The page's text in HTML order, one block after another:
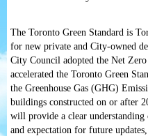
The Toronto Green Standard is
for new private and City-owned
City Council adopted the Net
accelerated the Toronto Green
the Greenhouse Gas (GHG)
buildings constructed on or after
will provide a clear
and expectation for future